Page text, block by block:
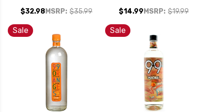
VERMOUTH 1L
$32.98 MSRP: $35.99
750ML
$14.99 MSRP: $19.99
Sale Sale